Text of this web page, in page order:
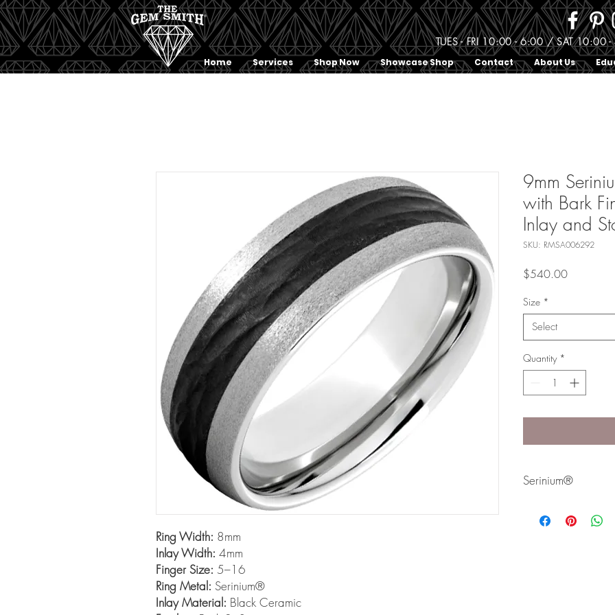
Home Services Shop Now Showcase Shop Contact About Us
TUES - FRI 10:00 - 6:00 / SAT 10:00
Ring Width: 8mm
Inlay Width: 4mm
Finger Size: 5–16
Ring Metal: Serinium®
Inlay Material: Black Ceramic
9mm
with Bark
Inlay and
SKU: RMSA006292
$540.00Price
Size *
Select
Quantity *
Serinium®
lifetime. Styles are